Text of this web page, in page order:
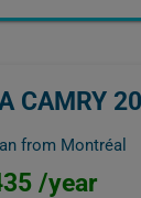
CAMRY
from Montréal
/year